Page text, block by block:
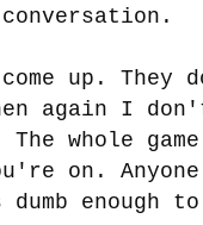
up. They
again I
The whole
on.
enough